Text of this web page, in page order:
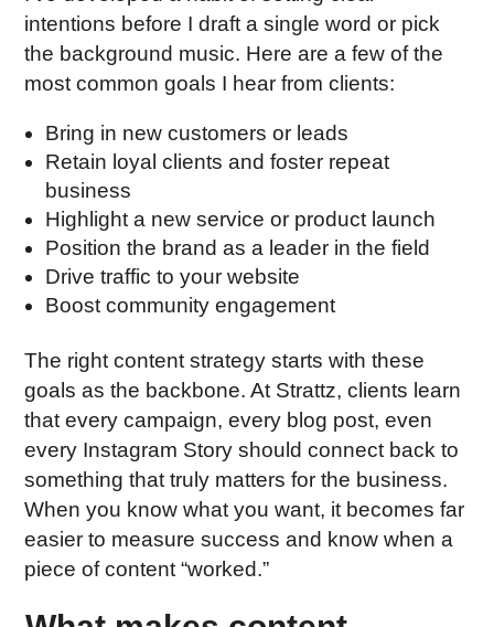
intentions before I draft a single word or pick
the background music. Here are a few of the
most common goals I hear from clients:
Bring in new customers or leads
Retain loyal clients and foster repeat
business
Highlight a new service or product launch
Position the brand as a leader in the field
Drive traffic to your website
Boost community engagement
The right content strategy starts with these
goals as the backbone. At Strattz, clients learn
that every campaign, every blog post, even
every Instagram Story should connect back to
something that truly matters for the business.
When you know what you want, it becomes far
easier to measure success and know when a
piece of content “worked.”